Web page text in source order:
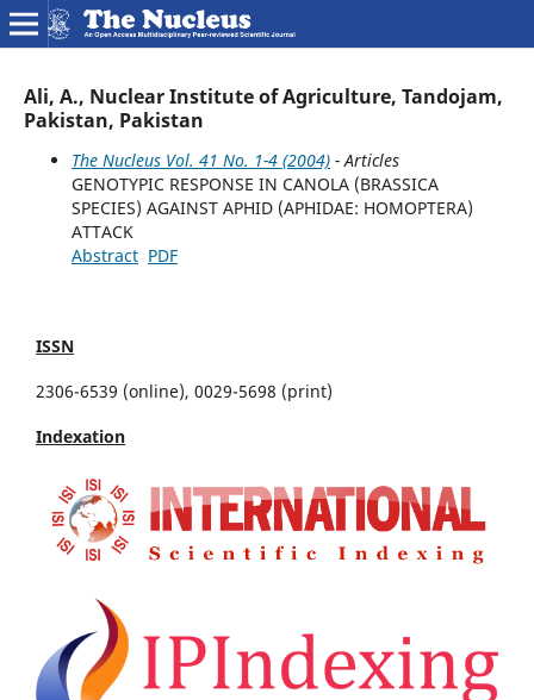
Ali, A., Nuclear Institute of Agriculture, Tandojam,
Pakistan, Pakistan
The Nucleus Vol. 41 No. 1-4 (2004)- Articles
GENOTYPIC RESPONSE IN CANOLA (BRASSICA
SPECIES) AGAINST APHID (APHIDAE: HOMOPTERA)
ATTACK
Abstract PDF
ISSN
2306-6539 (online), 0029-5698 (print)
Indexation